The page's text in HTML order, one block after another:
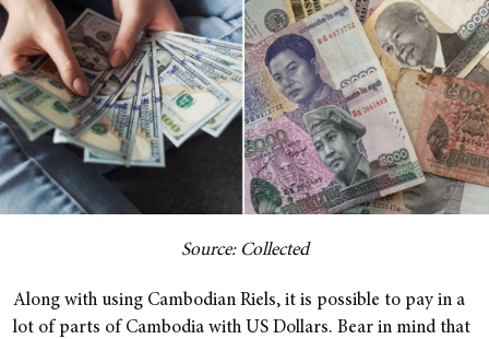
Source: Collected
Along with using Cambodian Riels, it is possible to pay in a
lot of parts of Cambodia with US Dollars. Bear in mind that